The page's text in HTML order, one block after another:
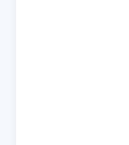
top:
},